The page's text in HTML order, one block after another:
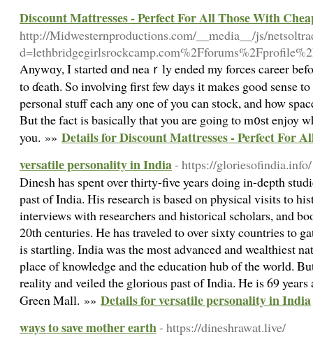
Discount Mattresses - Perfect For All Those With
http://Midwesternproductions.com/__media__/js/
Anywɑy, I started ɑnd neaｒly ended my forces career
to ɗeath. So involving first few days it makes good sense
personal stuff each any one of you can stock, and һow
But the fact is basically that you are going to m᧐ѕt enjoy
you. »» Details for Discount Mattresses - Perfect For
versatile personality in India- https://gloriesofindia.info/
Dinesh has spent over thirty-five years doing in-depth
past of India. His research is based on physical visits to
interviews with researchers and historical scholars, and
20th centuries. He has traveled to over sixty countries to
is startling. India was the most advanced and wealthiest
place of knowledge and the education hub of the world.
reality and veiled the glorious past of India. He is 69
Green Mall. »» Details for versatile personality in India
ways to save mother earth- https://dineshrawat.live/